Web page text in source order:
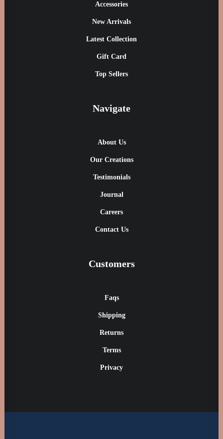
Accessories
New Arrivals
Latest Collection
Gift Card
Top Sellers
Navigate
About Us
Our Creations
Testimonials
Journal
Careers
Contact Us
Customers
Faqs
Shipping
Returns
Terms
Privacy